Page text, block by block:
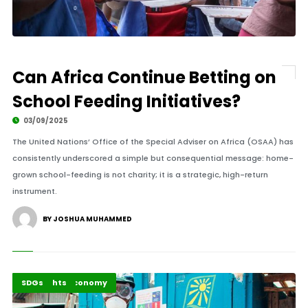
Can Africa Continue Betting on
School Feeding Initiatives?
03/09/2025
The United Nations’ Office of the Special Adviser on Africa (OSAA) has
consistently underscored a simple but consequential message: home-
grown school-feeding is not charity; it is a strategic, high-return
instrument.
BY JOSHUA MUHAMMED
Business & Economy
Highlights
SDGs